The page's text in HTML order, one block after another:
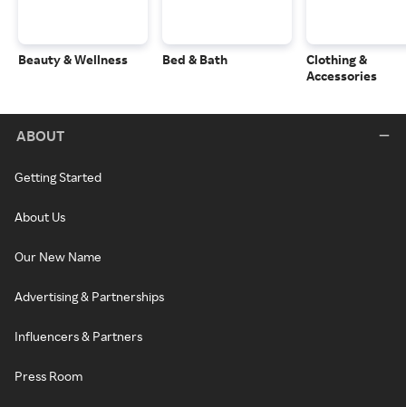
Beauty & Wellness Bed & Bath
Clothing &
Accessories
ABOUT
Getting Started
About Us
Our New Name
Advertising & Partnerships
Influencers & Partners
Press Room